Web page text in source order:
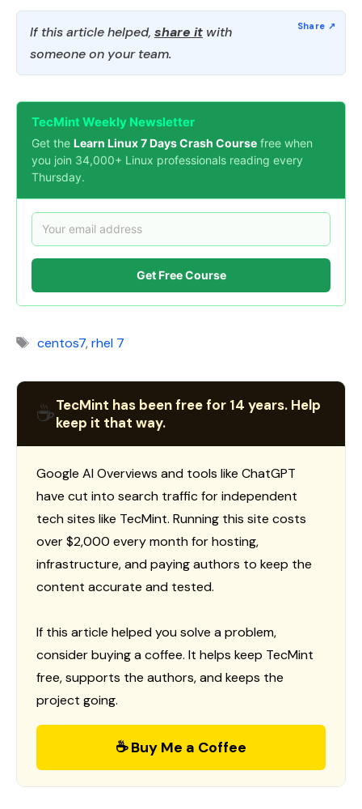
If this article helped, share it with
someone on your team.
TecMint Weekly Newsletter
Get the Learn Linux 7 Days Crash Course free when
you join 34,000+ Linux professionals reading every
Thursday.
Get Free Course
Tags
centos7,rhel 7
☕TecMint has been free for 14 years. Help
keep it that way.
Google AI Overviews and tools like ChatGPT
have cut into search traffic for independent
tech sites like TecMint. Running this site costs
over $2,000 every month for hosting,
infrastructure, and paying authors to keep the
content accurate and tested.
If this article helped you solve a problem,
consider buying a coffee. It helps keep TecMint
free, supports the authors, and keeps the
project going.
☕ Buy Me a Coffee